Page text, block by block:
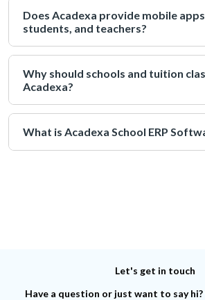
Does Acadexa provide mobile
students, and teachers?
Why should schools and tuition
Acadexa?
What is Acadexa School ERP
Let's get in touch
Have a question or just want to say